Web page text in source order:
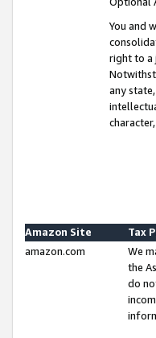
You and
right to a
any
Amazon Site
Tax
amazon.com
We
the
do